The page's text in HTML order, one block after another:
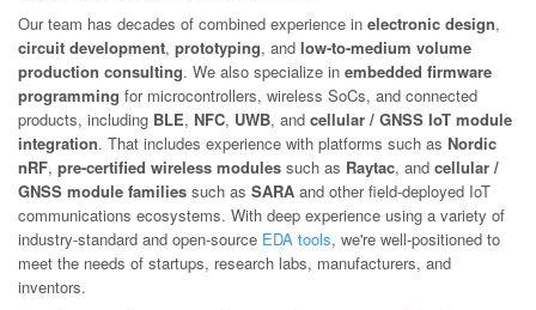
Our team has decades of combined experience in electronic design,
circuit development, prototyping, and low-to-medium volume
production consulting. We also specialize in embedded firmware
programming for microcontrollers, wireless SoCs, and connected
products, including BLE, NFC, UWB, and cellular / GNSS IoT module
integration. That includes experience with platforms such as Nordic
nRF, pre-certified wireless modules such as Raytac, and cellular /
GNSS module families such as SARA and other field-deployed IoT
communications ecosystems. With deep experience using a variety of
industry-standard and open-source EDA tools, we're well-positioned to
meet the needs of startups, research labs, manufacturers, and
inventors.